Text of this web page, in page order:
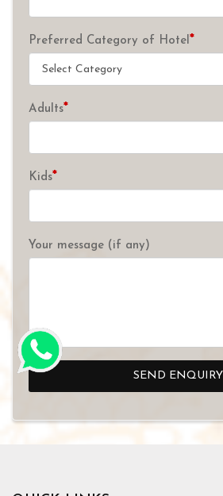
Preferred Category of Hotel*
Adults*
Kids*
Your message (if any)
SEND ENQUIRY